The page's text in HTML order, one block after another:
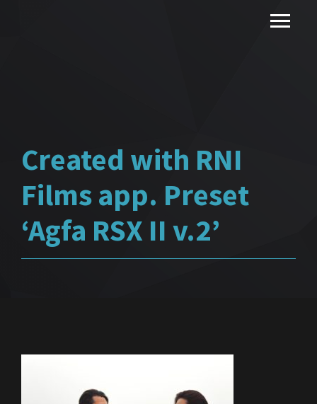
Created with RNI
Films app. Preset
‘Agfa RSX II v.2’